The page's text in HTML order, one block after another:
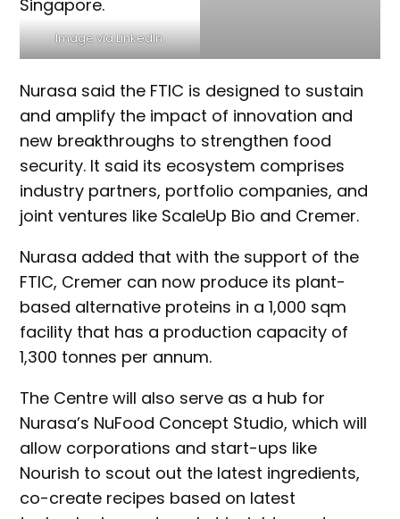
Image via LinkedIn.
Nurasa said the FTIC is designed to sustain
and amplify the impact of innovation and
new breakthroughs to strengthen food
security. It said its ecosystem comprises
industry partners, portfolio companies, and
joint ventures like ScaleUp Bio and Cremer.
Nurasa added that with the support of the
FTIC, Cremer can now produce its plant-
based alternative proteins in a 1,000 sqm
facility that has a production capacity of
1,300 tonnes per annum.
The Centre will also serve as a hub for
Nurasa’s NuFood Concept Studio, which will
allow corporations and start-ups like
Nourish to scout out the latest ingredients,
co-create recipes based on latest